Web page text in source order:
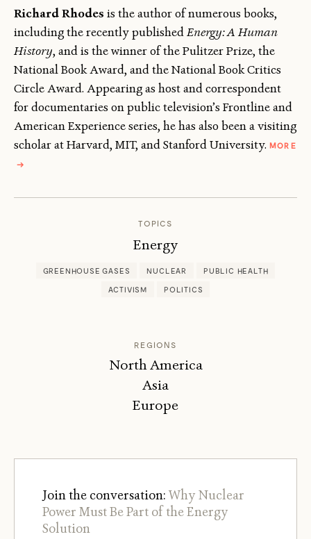
Richard Rhodes is the author of numerous books,
including the recently publishedEnergy: A Human
History, and is the winner of the Pulitzer Prize, the
National Book Award, and the National Book Critics
Circle Award. Appearing as host and correspondent
for documentaries on public television’s Frontline and
American Experience series, he has also been a visiting
scholar at Harvard, MIT, and Stanford University. MORE
→
TOPICS
Energy
GREENHOUSE GASES NUCLEAR PUBLIC HEALTH
ACTIVISM POLITICS
REGIONS
North America
Asia
Europe
Join the conversation: Why Nuclear
Power Must Be Part of the Energy
Solution